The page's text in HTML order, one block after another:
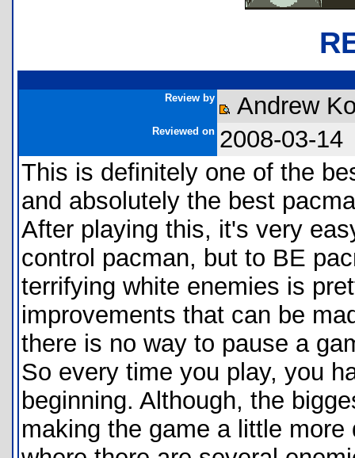
Review by Andrew
Reviewed on 2008-03-14
This is definitely one of the
and absolutely the best
After playing this, it's very
control pacman, but to BE
terrifying white enemies is
improvements that can be
there is no way to pause a
So every time you play, you
beginning. Although, the
making the game a little